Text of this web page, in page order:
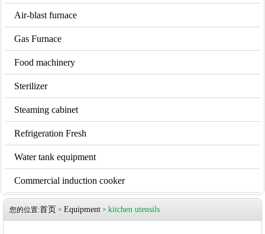
Air-blast furnace
Gas Furnace
Food machinery
Sterilizer
Steaming cabinet
Refrigeration Fresh
Water tank equipment
Commercial induction cooker
您的位置:首页 > Equipment > kitchen utensils